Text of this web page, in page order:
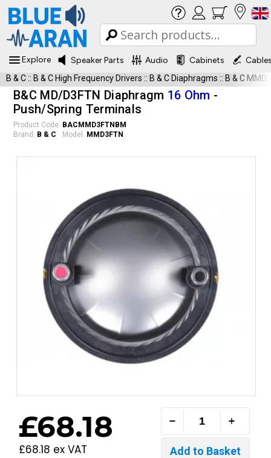
Explore Speaker Parts Audio Cabinets
B & C:: B & C High Frequency Drivers :: B & C Diaphragms :: B & C
B&C MD/D3FTN Diaphragm 16 Ohm -
Push/Spring Terminals
Product Code: BACMMD3FTNBM
Brand: B & C Model: MMD3FTN
£68.18
£68.18 ex VAT